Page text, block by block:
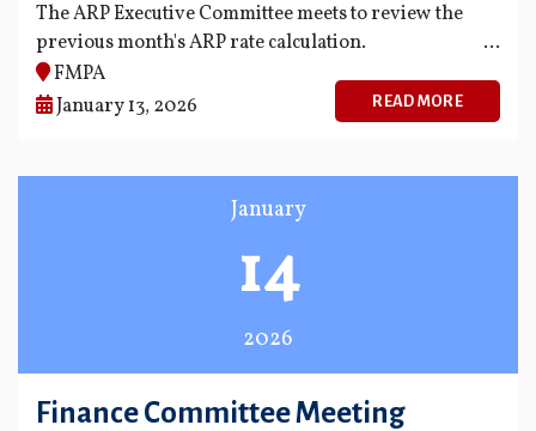
The ARP Executive Committee meets to review the
previous month's ARP rate calculation.
FMPA
January 13, 2026
READ MORE
January
14
2026
Finance Committee Meeting